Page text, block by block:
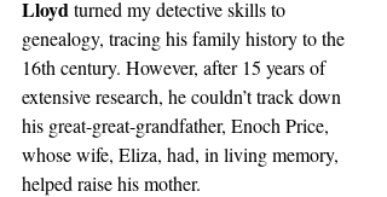
Lloyd turned my detective skills to
genealogy, tracing his family history to the
16th century. However, after 15 years of
extensive research, he couldn’t track down
his great-great-grandfather, Enoch Price,
whose wife, Eliza, had, in living memory,
helped raise his mother.